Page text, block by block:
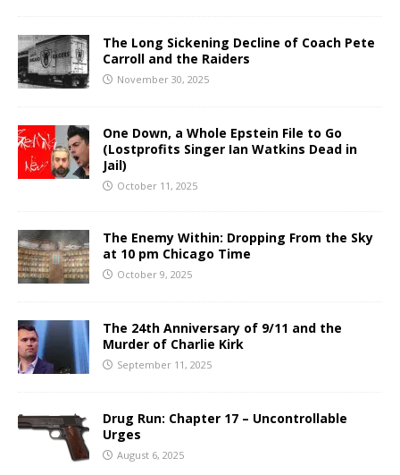
The Long Sickening Decline of Coach Pete
Carroll and the Raiders
November 30, 2025
One Down, a Whole Epstein File to Go
(Lostprofits Singer Ian Watkins Dead in
Jail)
October 11, 2025
The Enemy Within: Dropping From the Sky
at 10 pm Chicago Time
October 9, 2025
The 24th Anniversary of 9/11 and the
Murder of Charlie Kirk
September 11, 2025
Drug Run: Chapter 17 – Uncontrollable
Urges
August 6, 2025